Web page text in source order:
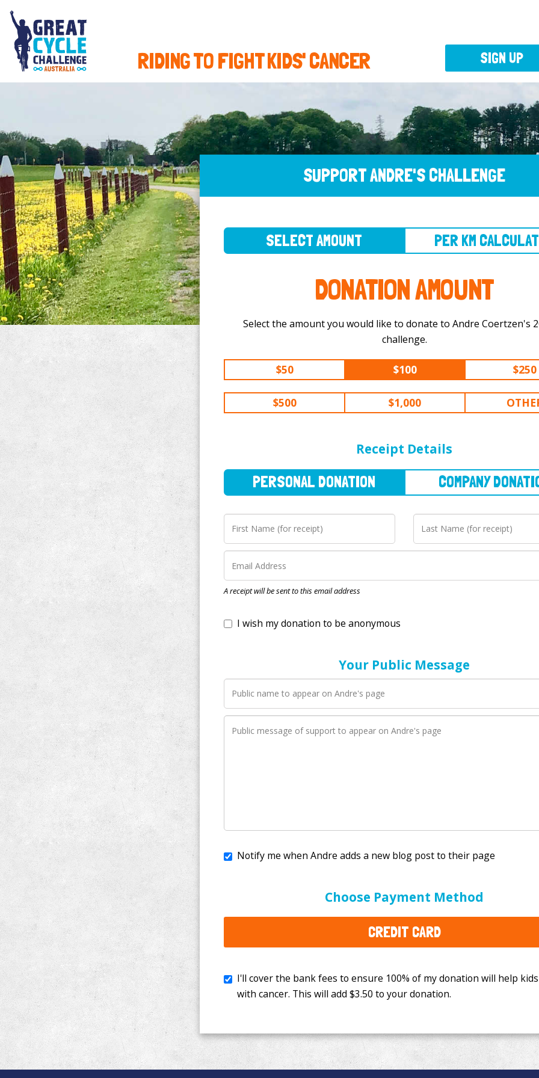
RIDING TO FIGHT KIDS' CANCER
SUPPORT ANDRE'S CHALLENGE
DONATION AMOUNT
Select the amount you would like to donate to Andre Coertzen's 200 km
challenge.
$50 $100 $250
$500 $1,000
Receipt Details
A receipt will be sent to this email address
I wish my donation to be anonymous
Your Public Message
Choose Payment Method
CREDIT CARD
I'll cover the bank fees to ensure 100% of my donation will help kids
$3.50to your donation.
SIGN UP